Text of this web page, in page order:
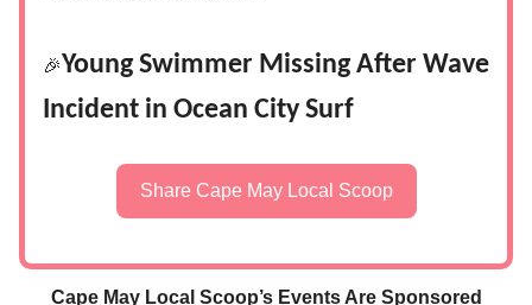
🎉Young Swimmer Missing After Wave
Incident in Ocean City Surf
Share Cape May Local Scoop
Cape May Local Scoop’s Events Are Sponsored